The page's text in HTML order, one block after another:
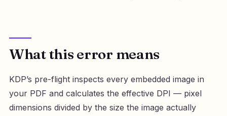
What this error means
KDP’s pre-flight inspects every embedded image in
your PDF and calculates the effective DPI — pixel
dimensions divided by the size the image actually